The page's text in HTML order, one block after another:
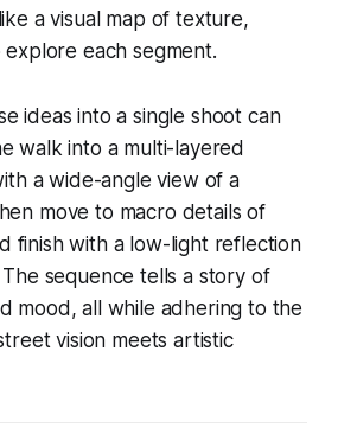
a visual map of texture,
each segment.
ideas into a single shoot can
walk into a multi-layered
a wide-angle view of a
move to macro details of
finish with a low-light reflection
The sequence tells a story of
mood, all while adhering to the
vision meets artistic